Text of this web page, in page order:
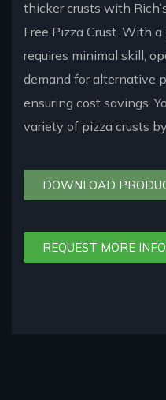
thicker crusts with
Free Pizza Crust. With
requires minimal skill,
demand for alternative
ensuring cost savings.
variety of pizza crusts by
DOWNLOAD
REQUEST MORE